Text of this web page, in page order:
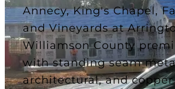
Annecy, King's Chapel,
and Vineyards at
Williamson County
with standing seam
architectural, and